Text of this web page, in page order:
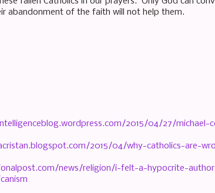
abandonment of the faith will not help them.
2015/04/27/michael-
2015/04/why-catholics-are-
news/religion/i-felt-a-hypocrite-